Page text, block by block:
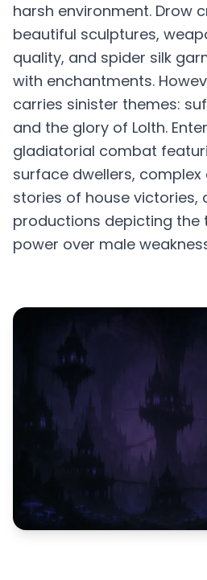
harsh environment. Drow
beautiful sculptures,
quality, and spider silk
with enchantments.
carries sinister themes:
and the glory of Lolth.
gladiatorial combat
surface dwellers,
stories of house victories,
productions depicting the
power over male